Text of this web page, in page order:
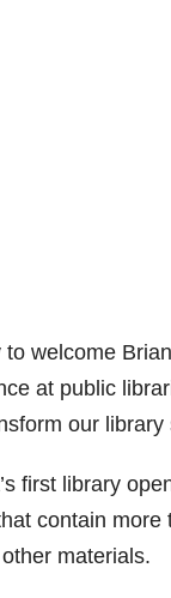
to welcome
at public
our library
first library
contain
materials.